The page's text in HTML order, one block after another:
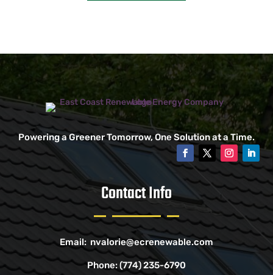
Powering a Greener Tomorrow, One Solution at a Time.
Contact Info
Email: nvalorie@ecrenewable.com
Phone:(774) 235-6790